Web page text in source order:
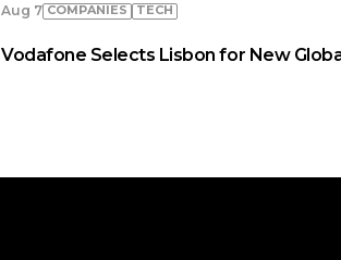
Aug 7 COMPANIES TECH
Vodafone Selects Lisbon for New